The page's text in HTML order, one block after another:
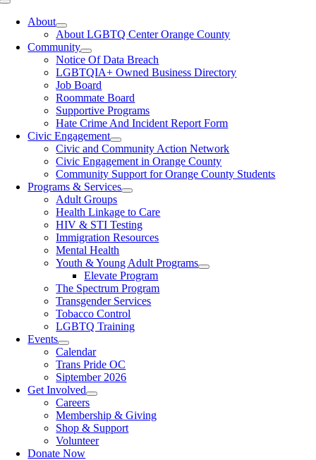
Toggle
NavigationAbout
About LGBTQ Center Orange County
Community
Notice Of Data Breach
LGBTQIA+ Owned Business Directory
Job Board
Roommate Board
Supportive Programs
Hate Crime And Incident Report Form
Civic Engagement
Civic and Community Action Network
Civic Engagement in Orange County
Community Support for Orange County Students
Programs & Services
Adult Groups
Health Linkage to Care
HIV & STI Testing
Immigration Resources
Mental Health
Youth & Young Adult Programs
Elevate Program
The Spectrum Program
Transgender Services
Tobacco Control
LGBTQ Training
Events
Calendar
Trans Pride OC
Siptember 2026
Get Involved
Careers
Membership & Giving
Shop & Support
Volunteer
Donate Now